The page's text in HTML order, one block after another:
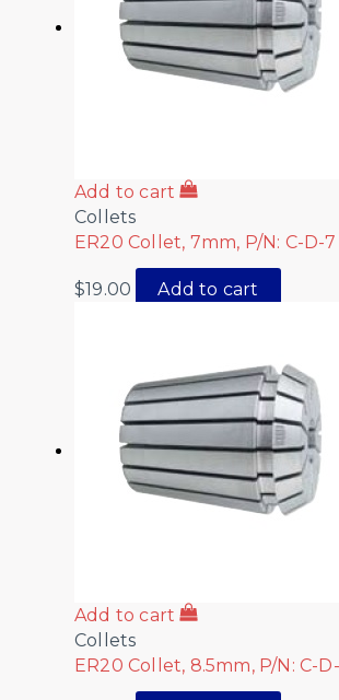
Add to cart
Collets
ER20 Collet, 7mm, P/N: C-D-7
$19.00 Add to cart
Add to cart
Collets
ER20 Collet, 8.5mm, P/N: C-